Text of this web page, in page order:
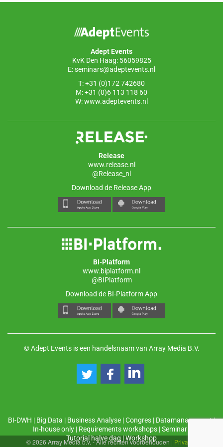
p
p
Adept Events
KvK Den Haag: 56059825
E:seminars@adeptevents.nl
T: +31 (0)172 742680
M: +31 (0)6 113 118 60
W:www.adeptevents.nl
Release
www.release.nl
@Release_nl
Download de Release App
BI-Platform
www.biplatform.nl
@BIPlatform
Download de BI-Platform App
© Adept Events is een handelsnaam van Array Media B.V.
BI-DWH | Big Data | Business Analyse |Congres | Datamanagement|
In-house only | Requirements workshops |Seminar
Tutorial halve dag|Workshop
© 2026 Array Media b.v. - Alle rechten voorbehouden | Privacy